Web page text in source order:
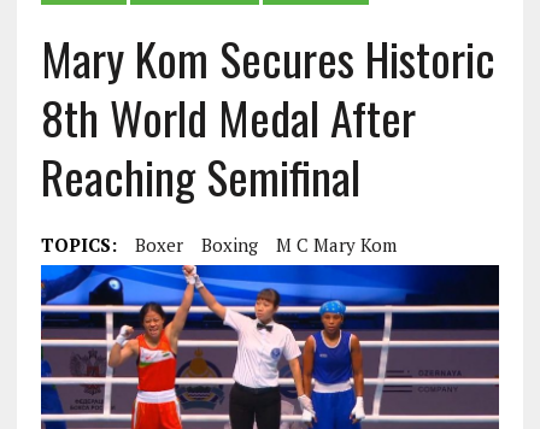
Mary Kom Secures Historic
8th World Medal After
Reaching Semifinal
TOPICS: Boxer Boxing M C Mary Kom